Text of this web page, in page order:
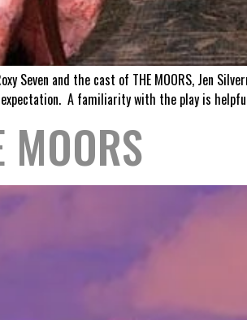
Seven and the cast of THE MOORS, Jen
expectation. A familiarity with the play is
MOORS